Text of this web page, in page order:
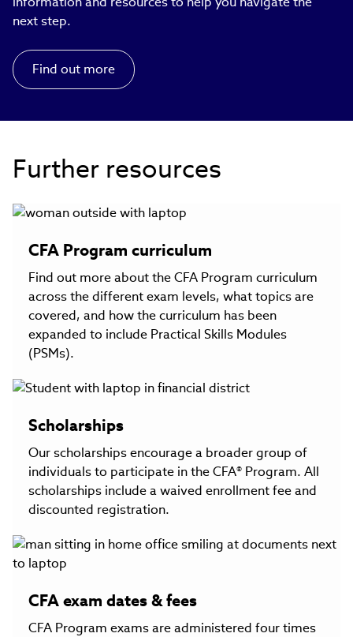
next step.
Find out more
Further resources
CFA Program curriculum
Find out more about the CFA Program curriculum
across the different exam levels, what topics are
covered, and how the curriculum has been
expanded to include Practical Skills Modules
(PSMs).
Scholarships
Our scholarships encourage a broader group of
individuals to participate in the CFA® Program. All
scholarships include a waived enrollment fee and
discounted registration.
CFA exam dates & fees
CFA Program exams are administered four times